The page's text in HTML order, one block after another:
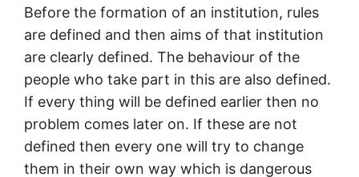
Before the formation of an institution, rules
are defined and then aims of that institution
are clearly defined. The behaviour of the
people who take part in this are also defined.
If every thing will be defined earlier then no
problem comes later on. If these are not
defined then every one will try to change
them in their own way which is dangerous